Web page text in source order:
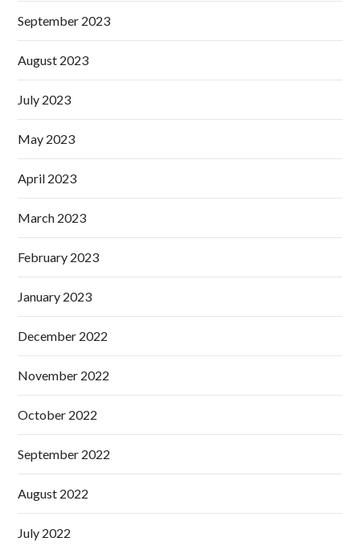
September 2023
August 2023
July 2023
May 2023
April 2023
March 2023
February 2023
January 2023
December 2022
November 2022
October 2022
September 2022
August 2022
July 2022